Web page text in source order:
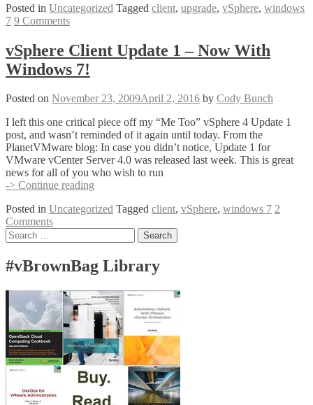
Installing
Update
1
Windows
Posted in Uncategorized Tagged client, upgrade, vSphere, windows
7 9 Comments
vSphere Client Update 1 – Now With
Windows 7!
Posted on November 23, 2009April 2, 2016 by Cody Bunch
I left this one critical piece off my “Me Too” vSphere 4 Update 1
post, and wasn’t reminded of it again until today. From the
PlanetVMware blog: In case you didn’t notice, Update 1 for
VMware vCenter Server 4.0 was released last week. This is great
news for all of you who wish to run
-> Continue reading
Update
With
Windows
Posted in Uncategorized Tagged client, vSphere, windows 7 2
Comments
Posts
Search
for:
#vBrownBag Library